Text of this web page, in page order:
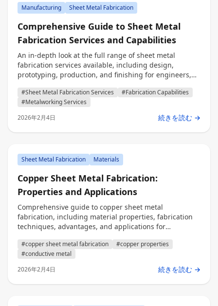
Manufacturing Sheet Metal Fabrication
Comprehensive Guide to Sheet Metal
Fabrication Services and Capabilities
An in-depth look at the full range of sheet metal
fabrication services available, including design,
prototyping, production, and finishing for engineers,
#Sheet Metal Fabrication Services
#Fabrication Capabilities
#Metalworking Services
2026年2月4日
続きを読む →
Sheet Metal Fabrication Materials
Copper Sheet Metal Fabrication:
Properties and Applications
Comprehensive guide to copper sheet metal
fabrication, including material properties, fabrication
techniques, advantages, and applications for
#copper sheet metal fabrication
#copper properties
#conductive metal
2026年2月4日
続きを読む →